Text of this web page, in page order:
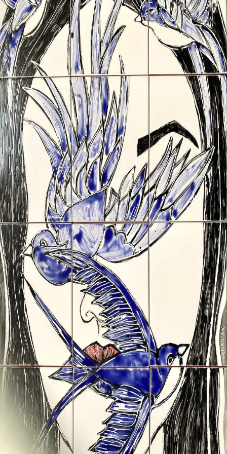
ceramigo
ceramigo
art at home
PL / EN
UrnsVasesSculpturesReliefsTile paintings
decorationsTiles PlattersOtherAbout Contact
Shop on Etsy
Secure checkout and shipping via Etsy
©2026ceramigo